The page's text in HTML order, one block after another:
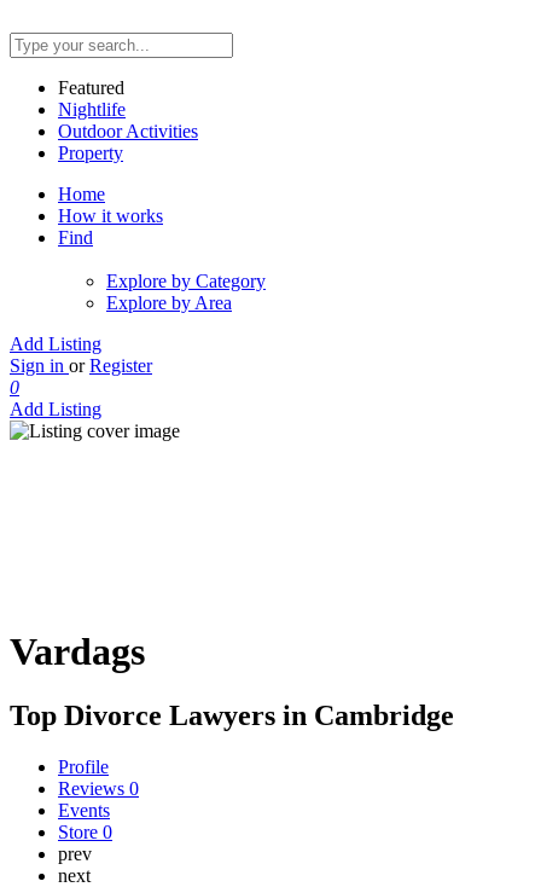
Featured
Nightlife
Outdoor Activities
Property
Home
How it works
Find
Explore by Category
Explore by Area
Add Listing
Sign in or Register
0
Add Listing
Vardags
Top Divorce Lawyers in Cambridge
Profile
Reviews 0
Events
Store 0
prev
next